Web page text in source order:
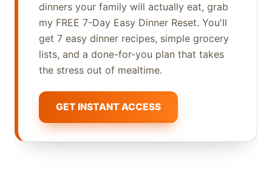
dinners your family will actually eat, grab
my FREE 7-Day Easy Dinner Reset. You'll
get 7 easy dinner recipes, simple grocery
lists, and a done-for-you plan that takes
the stress out of mealtime.
GET INSTANT ACCESS